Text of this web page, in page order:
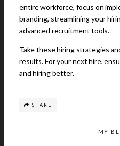
entire workforce, focus on
branding, streamlining your
advanced recruitment tools.
Take these hiring strategies
results. For your next hire,
and hiring better.
SHARE
MY